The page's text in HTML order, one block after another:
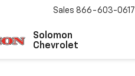
Solomon
Chevrolet
Sales 866-603-0617